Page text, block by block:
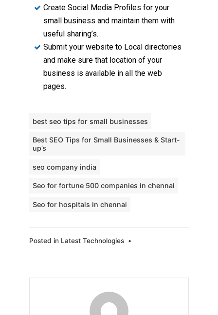
Create Social Media Profiles for your
small business and maintain them with
useful sharing’s.
Submit your website to Local directories
and make sure that location of your
business is available in all the web
pages.
best seo tips for small businesses
Best SEO Tips for Small Businesses & Start-
up’s
seo company india
Seo for fortune 500 companies in chennai
Seo for hospitals in chennai
Posted in Latest Technologies •